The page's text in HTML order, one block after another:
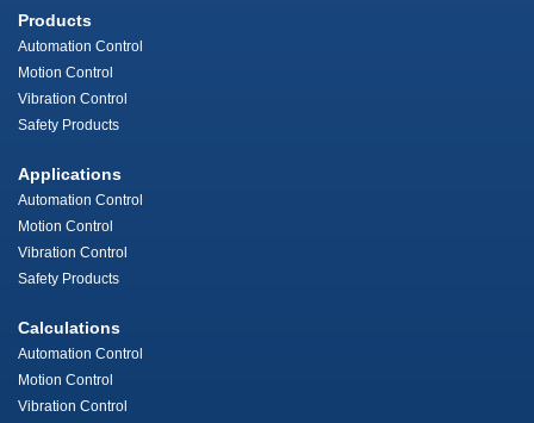
Products
Automation Control
Motion Control
Vibration Control
Safety Products
Applications
Automation Control
Motion Control
Vibration Control
Safety Products
Calculations
Automation Control
Motion Control
Vibration Control